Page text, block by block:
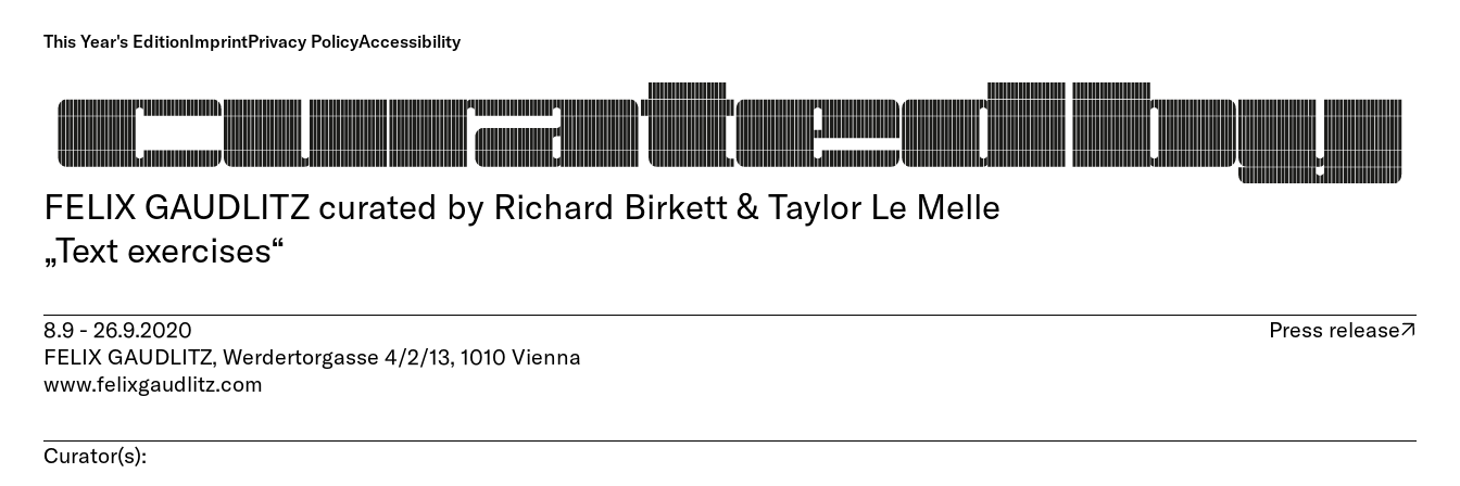
This Year's EditionImprintPrivacy PolicyAccessibility
FELIX GAUDLITZ curated by Richard Birkett & Taylor Le Melle
„Text exercises“
8.9 - 26.9.2020 Press release
(opens in new tab)
FELIX GAUDLITZ, Werdertorgasse 4/2/13, 1010 Vienna
www.felixgaudlitz.com
Curator(s):